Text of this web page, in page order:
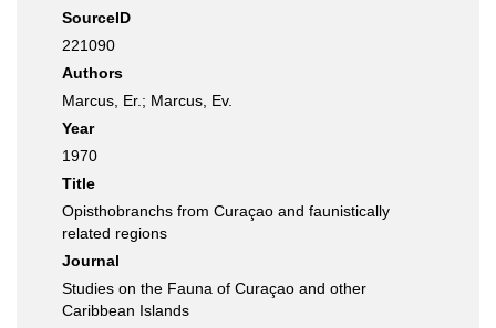
SourceID
221090
Authors
Marcus, Er.; Marcus, Ev.
Year
1970
Title
Opisthobranchs from Curaçao and faunistically
related regions
Journal
Studies on the Fauna of Curaçao and other
Caribbean Islands